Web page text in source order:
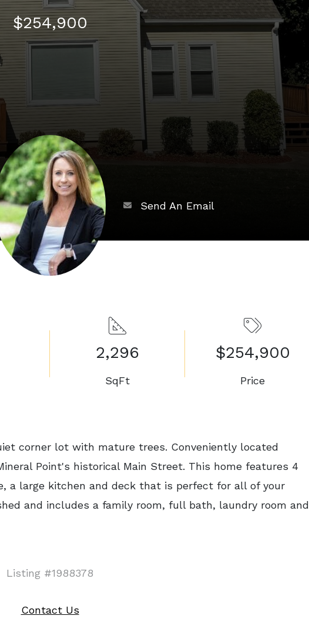
$254,900
Send An Email
2,296
SqFt
$254,900
Price
corner lot with mature trees. Conveniently located
Point's historical Main Street. This home features 4
a large kitchen and deck that is perfect for all of your
and includes a family room, full bath, laundry room and
Listing #1988378
Contact Us